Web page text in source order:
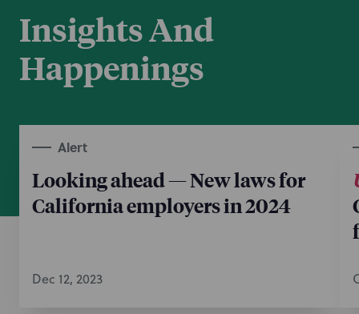
Insights And
Happenings
Alert
Looking ahead — New laws for
California employers in 2024
Dec 12, 2023